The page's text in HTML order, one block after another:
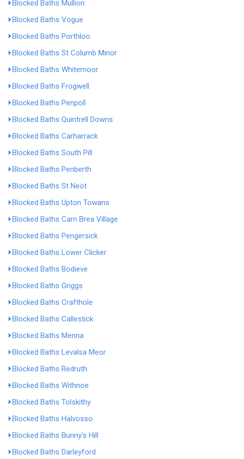
Blocked Baths Mullion
Blocked Baths Vogue
Blocked Baths Porthloo
Blocked Baths St Columb Minor
Blocked Baths Whitemoor
Blocked Baths Frogwell
Blocked Baths Penpoll
Blocked Baths Quintrell Downs
Blocked Baths Carharrack
Blocked Baths South Pill
Blocked Baths Penberth
Blocked Baths St Neot
Blocked Baths Upton Towans
Blocked Baths Carn Brea Village
Blocked Baths Pengersick
Blocked Baths Lower Clicker
Blocked Baths Bodieve
Blocked Baths Griggs
Blocked Baths Crafthole
Blocked Baths Callestick
Blocked Baths Menna
Blocked Baths Levalsa Meor
Blocked Baths Redruth
Blocked Baths Withnoe
Blocked Baths Tolskithy
Blocked Baths Halvosso
Blocked Baths Bunny's Hill
Blocked Baths Darleyford